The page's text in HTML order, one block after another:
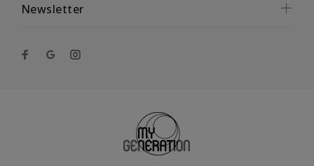
Newsletter